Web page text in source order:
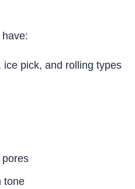
pick, and rolling types
pores
tone